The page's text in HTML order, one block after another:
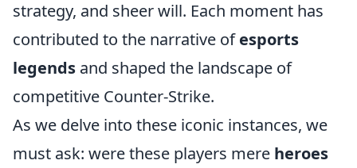
strategy, and sheer will. Each moment has
contributed to the narrative ofesports
legends and shaped the landscape of
competitive Counter-Strike.
As we delve into these iconic instances, we
must ask: were these players mere heroes